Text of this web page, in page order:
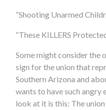
“Shooting Unarmed
“These KILLERS
Some might consider the
sign for the union that
Southern Arizona and
wants to have such angry
look at it is this: The